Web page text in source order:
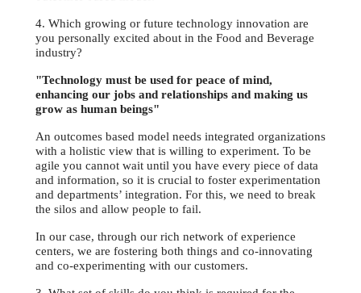
4. Which growing or future technology innovation are
you personally excited about in the Food and Beverage
industry?
"Technology must be used for peace of mind,
enhancing our jobs and relationships and making us
grow as human beings"
An outcomes based model needs integrated organizations
with a holistic view that is willing to experiment. To be
agile you cannot wait until you have every piece of data
and information, so it is crucial to foster experimentation
and departments’ integration. For this, we need to break
the silos and allow people to fail.
In our case, through our rich network of experience
centers, we are fostering both things and co-innovating
and co-experimenting with our customers.